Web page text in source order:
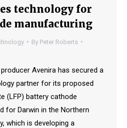
technology for
manufacturing
By Peter Roberts
Avenira has secured a
partner for its proposed
(LFP) battery cathode
for Darwin in the Northern
which is developing a